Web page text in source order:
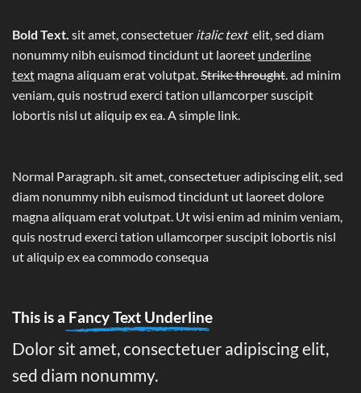
Bold Text. sit amet, consectetuer italic text elit, sed diam
nonummy nibh euismod tincidunt ut laoreet underline
text magna aliquam erat volutpat.Strike throught. ad minim
veniam, quis nostrud exerci tation ullamcorper suscipit
lobortis nisl ut aliquip ex ea.A simple link.
Normal Paragraph. sit amet, consectetuer adipiscing elit, sed
diam nonummy nibh euismod tincidunt ut laoreet dolore
magna aliquam erat volutpat. Ut wisi enim ad minim veniam,
quis nostrud exerci tation ullamcorper suscipit lobortis nisl
ut aliquip ex ea commodo consequa
This is a Fancy Text Underline
Dolor sit amet, consectetuer adipiscing elit,
sed diam nonummy.